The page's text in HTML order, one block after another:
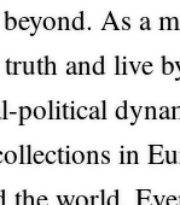
As a
and live
political
in